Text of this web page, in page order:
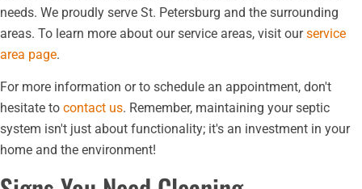
needs. We proudly serve St. Petersburg and the surrounding
areas. To learn more about our service areas, visit ourservice
area page.
For more information or to schedule an appointment, don't
hesitate to contact us. Remember, maintaining your septic
system isn't just about functionality; it's an investment in your
home and the environment!